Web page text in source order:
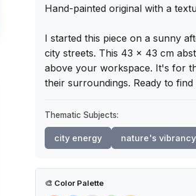
Hand-painted original with a
I started this piece on a sunny
city streets. This 43 x 43 cm
above your workspace. It's for
their surroundings. Ready to
Thematic Subjects:
city energy nature's vibrancy
🎨 Color Palette